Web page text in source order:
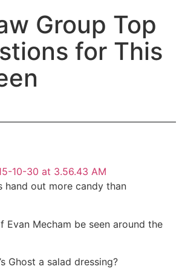
Group Top
for This
hand out more candy than
Evan Mecham be seen around the
Ghost a salad dressing?